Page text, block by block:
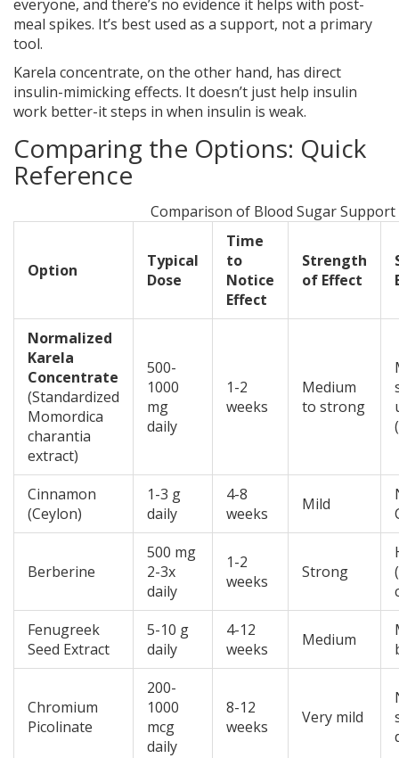
everyone, and there’s no evidence it helps with post-
meal spikes. It’s best used as a support, not a primary
tool.
Karela concentrate, on the other hand, has direct
insulin-mimicking effects. It doesn’t just help insulin
work better-it steps in when insulin is weak.
Comparing the Options: Quick
Reference
Comparison of Blood Sugar
Option
Typical
Dose
Time
to
Notice
Effect
Strength
of Effect
Normalized
Karela
Concentrate
(Standardized
Momordica
charantia
extract)
500-
1000
mg
daily
1-2
weeks
Medium
to strong
Cinnamon
(Ceylon)
1-3 g
daily
4-8
weeks
Mild
Berberine
500 mg
2-3x
daily
1-2
weeks
Strong
Fenugreek
Seed Extract
5-10 g
daily
4-12
weeks
Medium
Chromium
Picolinate
200-
1000
mcg
daily
8-12
weeks
Very mild